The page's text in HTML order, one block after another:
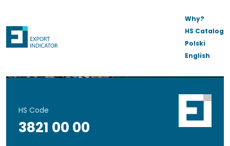
Why?
HS Catalog
Polski
English
HS Code
3821 00 00